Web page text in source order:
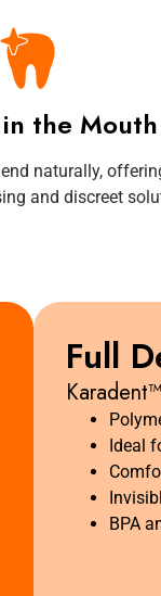
the Mouth
naturally,
and discreet
Full
Karadent™
Ideal
BPA